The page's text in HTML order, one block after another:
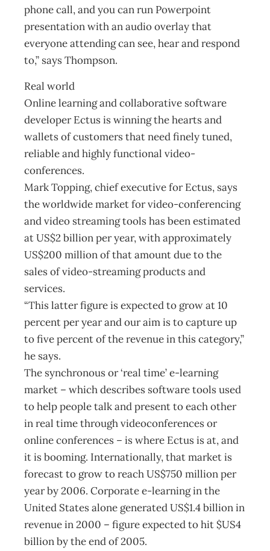
phone call, and you can run Powerpoint
presentation with an audio overlay that
everyone attending can see, hear and respond
to,” says Thompson.
Real world
Online learning and collaborative software
developer Ectus is winning the hearts and
wallets of customers that need finely tuned,
reliable and highly functional video-
conferences.
Mark Topping, chief executive for Ectus, says
the worldwide market for video-conferencing
and video streaming tools has been estimated
at US$2 billion per year, with approximately
US$200 million of that amount due to the
sales of video-streaming products and
services.
“This latter figure is expected to grow at 10
percent per year and our aim is to capture up
to five percent of the revenue in this category,”
he says.
The synchronous or ‘real time’ e-learning
market – which describes software tools used
to help people talk and present to each other
in real time through videoconferences or
online conferences – is where Ectus is at, and
it is booming. Internationally, that market is
forecast to grow to reach US$750 million per
year by 2006. Corporate e-learning in the
United States alone generated US$1.4 billion in
revenue in 2000 – figure expected to hit $US4
billion by the end of 2005.